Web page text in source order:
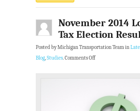
November 2014
Tax Election
Posted by Michigan Transportation Team in
Blog,Studies.Comments Off